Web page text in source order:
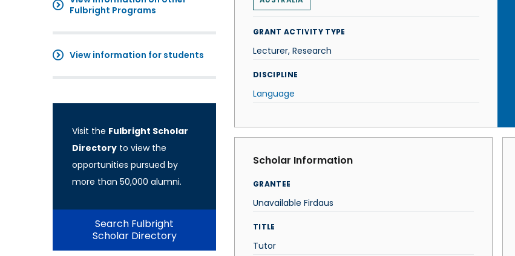
Fulbright Programs
View information for students
Visit the Fulbright Scholar
Directory to view the
opportunities pursued by
more than 50,000 alumni.
Search Fulbright
Scholar Directory
GRANT ACTIVITY TYPE
Lecturer, Research
DISCIPLINE
Language
Scholar Information
GRANTEE
Unavailable Firdaus
TITLE
Tutor